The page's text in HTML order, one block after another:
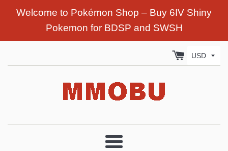
Welcome to Pokémon Shop – Buy 6IV Shiny
Pokemon for BDSP and SWSH
Menu